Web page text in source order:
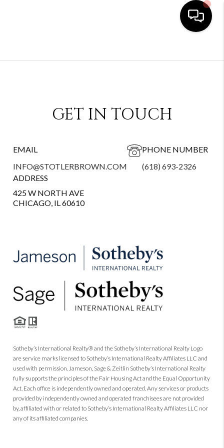
GET IN TOUCH
EMAIL
INFO@STOTLERBROWN.COM
PHONE NUMBER
(618) 693-2326
ADDRESS
425 W NORTH AVE
CHICAGO, IL 60610
Sotheby’s International Realty® and the Sotheby’s International Realty Logo
are service marks licensed to Sotheby’s International Realty Affiliates LLC and
used with permission. Jameson, Sage & Zeitlin Sotheby’s International Realty
fully supports the principles of the Fair Housing Act and the Equal Opportunity
Act. Each office is independently owned and operated. Any services or products
provided by independently owned and operated franchisees are not provided
by, affiliated with or related to Sotheby’s International Realty Affiliates LLC nor
any of its affiliated companies.